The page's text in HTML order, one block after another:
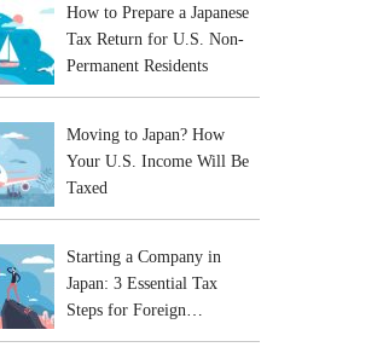
How to Prepare a Japanese
Tax Return for U.S. Non-
Permanent Residents
Moving to Japan? How
Your U.S. Income Will Be
Taxed
Starting a Company in
Japan: 3 Essential Tax
Steps for Foreign
Entrepreneurs